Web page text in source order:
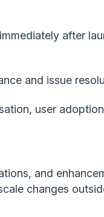
after
and issue
user
and
changes